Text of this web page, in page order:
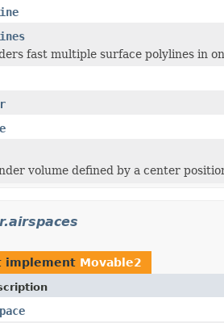
fast multiple surface polylines in
volume defined by a center
implement Movable2